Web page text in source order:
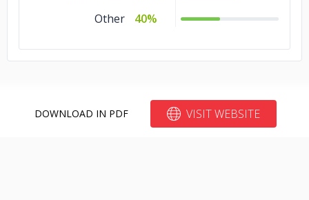
Other
40%
DOWNLOAD IN PDF VISIT WEBSITE